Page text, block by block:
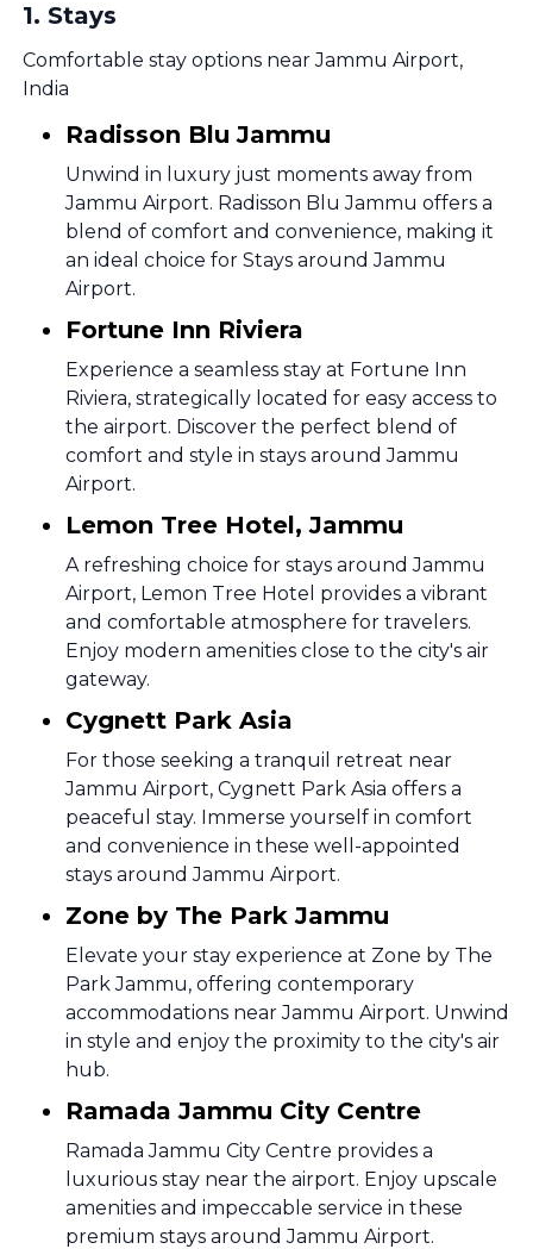
1. Stays
Comfortable stay options near Jammu Airport,
India
Radisson Blu Jammu
Unwind in luxury just moments away from
Jammu Airport. Radisson Blu Jammu offers a
blend of comfort and convenience, making it
an ideal choice for Stays around Jammu
Airport.
Fortune Inn Riviera
Experience a seamless stay at Fortune Inn
Riviera, strategically located for easy access to
the airport. Discover the perfect blend of
comfort and style in stays around Jammu
Airport.
Lemon Tree Hotel, Jammu
A refreshing choice for stays around Jammu
Airport, Lemon Tree Hotel provides a vibrant
and comfortable atmosphere for travelers.
Enjoy modern amenities close to the city's air
gateway.
Cygnett Park Asia
For those seeking a tranquil retreat near
Jammu Airport, Cygnett Park Asia offers a
peaceful stay. Immerse yourself in comfort
and convenience in these well-appointed
stays around Jammu Airport.
Zone by The Park Jammu
Elevate your stay experience at Zone by The
Park Jammu, offering contemporary
accommodations near Jammu Airport. Unwind
in style and enjoy the proximity to the city's air
hub.
Ramada Jammu City Centre
Ramada Jammu City Centre provides a
luxurious stay near the airport. Enjoy upscale
amenities and impeccable service in these
premium stays around Jammu Airport.